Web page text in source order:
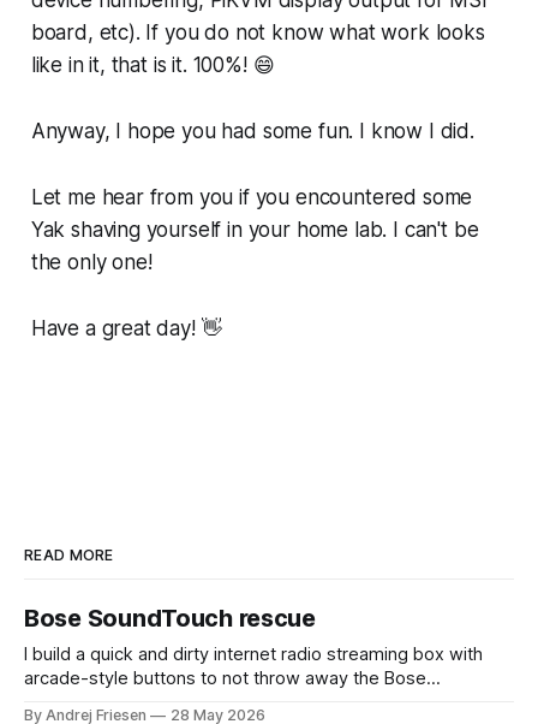
board, etc). If you do not know what work looks
like in it, that is it. 100%! 😄
Anyway, I hope you had some fun. I know I did.
Let me hear from you if you encountered some
Yak shaving yourself in your home lab. I can't be
the only one!
Have a great day! 👋
READ MORE
Bose SoundTouch rescue
I build a quick and dirty internet radio streaming box with
arcade-style buttons to not throw away the Bose
By Andrej Friesen 28 May 2026